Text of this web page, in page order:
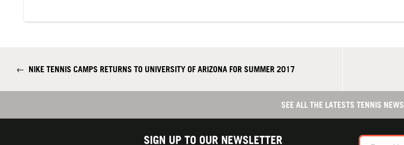
← NIKE TENNIS CAMPS RETURNS TO UNIVERSITY OF ARIZONA FOR SUMMER 2017
SEE ALL THE LATESTS TENNIS NEWS
SIGN UP TO OUR NEWSLETTER